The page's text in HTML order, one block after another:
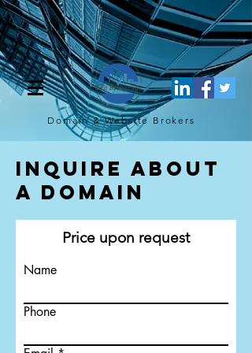
[script](function(w,d,s,l,i){w[l]=w[l]||[];w[l].push({'gtm.start': new
Date().getTime(),event:'gtm.js'});var f=d.getElementsByTagName(s)
[0], j=d.createElement(s),dl=l!='dataLayer'?'&l='+l:'';j.async=true;j.src=
'https://www.googletagmanager.com/gtm.js?
id='+i+dl;f.parentNode.insertBefore(j,f); })
(window,document,'script','dataLayer','GTM-TQ4FBJ47');[/script]
Domain & Website Brokers
Inquire About
a Domain
Price upon request
Name
Phone